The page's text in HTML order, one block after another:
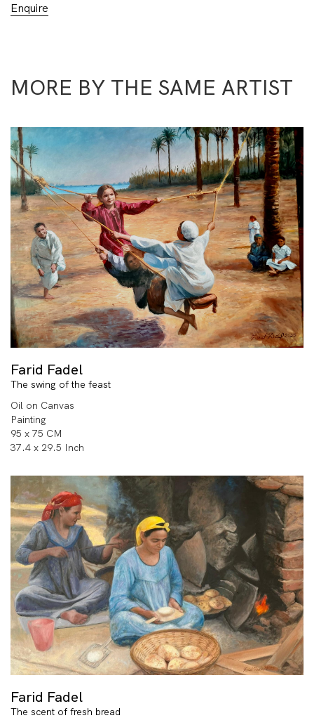
Enquire
MORE BY THE SAME ARTIST
Farid Fadel
The swing of the feast
Oil on Canvas
Painting
95 x 75 CM
37.4 x 29.5 Inch
Farid Fadel
The scent of fresh bread